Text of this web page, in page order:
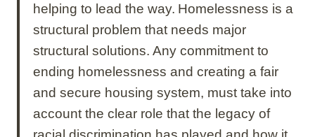
helping to lead the way. Homelessness is a
structural problem that needs major
structural solutions. Any commitment to
ending homelessness and creating a fair
and secure housing system, must take into
account the clear role that the legacy of